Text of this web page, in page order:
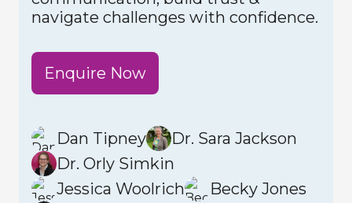
navigate challenges with confidence.
Enquire Now
Dan Tipney
Dr. Sara Jackson
Dr. Orly Simkin
Jessica Woolrich
Becky Jones